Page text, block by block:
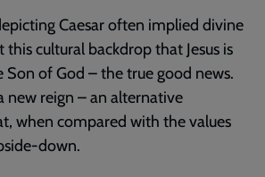
Caesar often implied divine
this cultural backdrop that Jesus is
Son of God – the true good news.
new reign – an alternative
when compared with the values
down.